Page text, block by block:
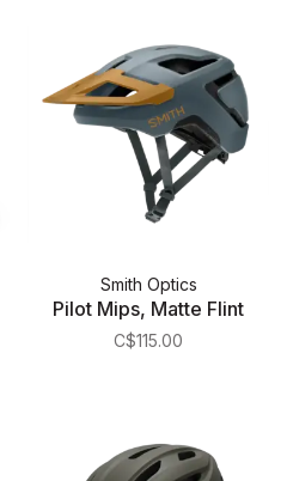
Smith Optics
Pilot Mips, Matte Flint
C$115.00